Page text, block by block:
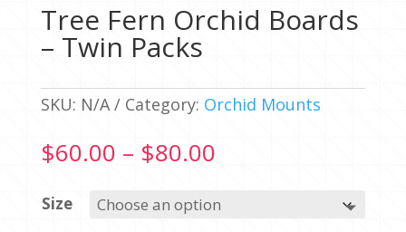
Tree Fern Orchid Boards
– Twin Packs
SKU: N/A Category: Orchid Mounts
$60.00 – $80.00Price
$60.00
through
Size